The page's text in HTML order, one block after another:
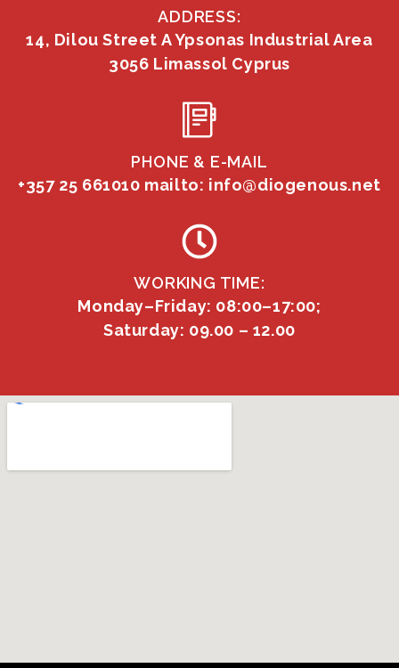
ADDRESS:
14, Dilou Street A Ypsonas Industrial Area
3056 Limassol Cyprus
PHONE & E-MAIL
+357 25 661010 mailto: info@diogenous.net
WORKING TIME:
Monday–Friday: 08:00–17:00;
Saturday: 09.00 – 12.00